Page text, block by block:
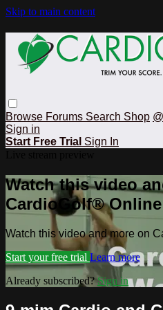
Skip to main content
Browse Forums Search Shop
Sign in
Start Free Trial Sign In
Watch this video
CardioGolf®
Watch this video and more on
Start your free trial Learn more
Already subscribed?Sign in